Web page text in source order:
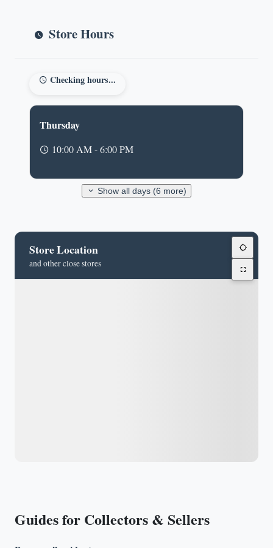
Store Hours
Checking hours...
Thursday
10:00 AM - 6:00 PM
Show all days (6 more)
Store Location
and other close stores
Guides for Collectors & Sellers